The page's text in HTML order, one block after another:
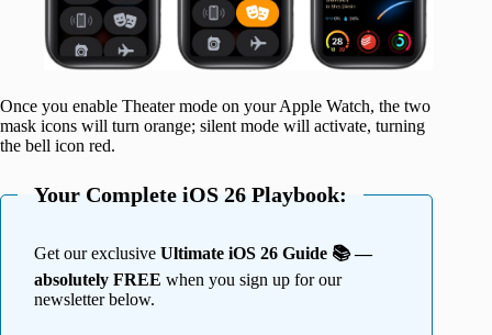
Once you enable Theater mode on your Apple Watch, the two
mask icons will turn orange; silent mode will activate, turning
the bell icon red.
Your Complete iOS 26 Playbook:
Get our exclusive Ultimate iOS 26 Guide 📚 —
absolutely FREE when you sign up for our
newsletter below.